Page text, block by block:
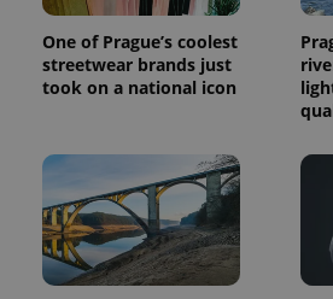
One of Prague’s coolest
streetwear brands just
took on a national icon